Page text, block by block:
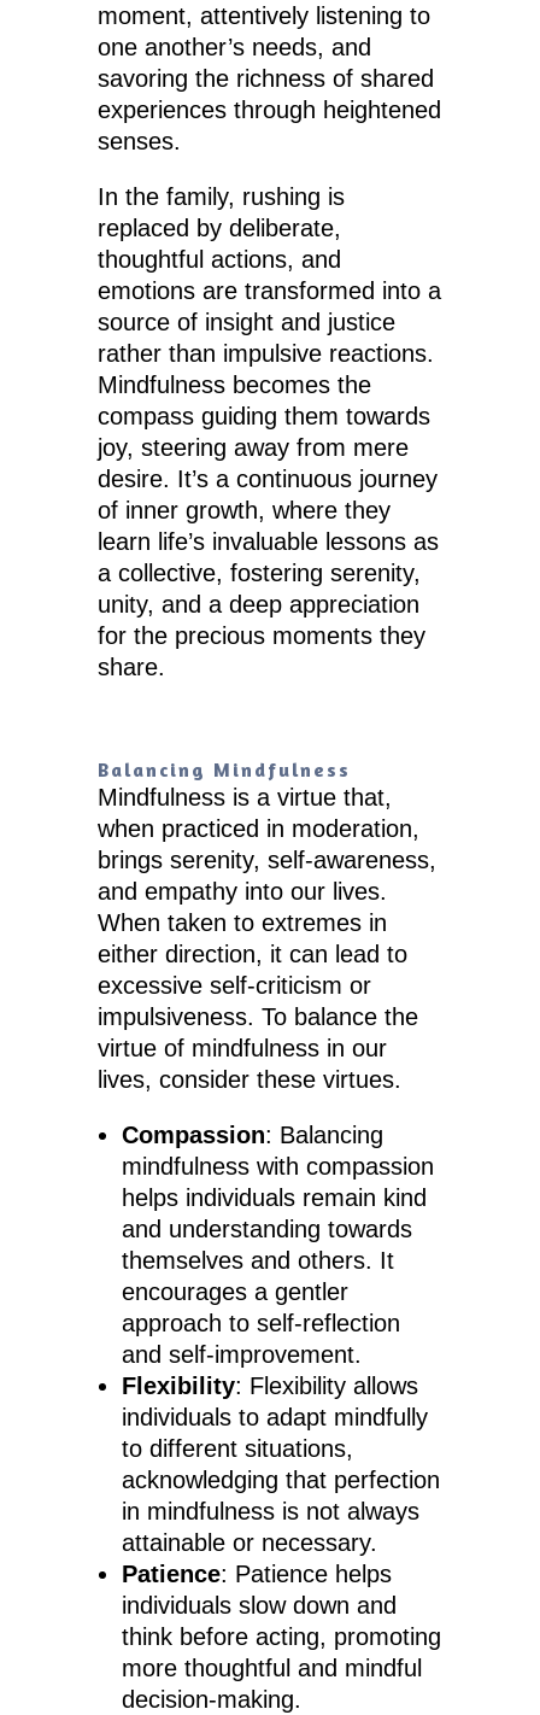
moment, attentively listening to
one another’s needs, and
savoring the richness of shared
experiences through heightened
senses.
In the family, rushing is
replaced by deliberate,
thoughtful actions, and
emotions are transformed into a
source of insight and justice
rather than impulsive reactions.
Mindfulness becomes the
compass guiding them towards
joy, steering away from mere
desire. It’s a continuous journey
of inner growth, where they
learn life’s invaluable lessons as
a collective, fostering serenity,
unity, and a deep appreciation
for the precious moments they
share.
Balancing Mindfulness
Mindfulness is a virtue that,
when practiced in moderation,
brings serenity, self-awareness,
and empathy into our lives.
When taken to extremes in
either direction, it can lead to
excessive self-criticism or
impulsiveness. To balance the
virtue of mindfulness in our
lives, consider these virtues.
Compassion: Balancing
mindfulness with compassion
helps individuals remain kind
and understanding towards
themselves and others. It
encourages a gentler
approach to self-reflection
and self-improvement.
Flexibility: Flexibility allows
individuals to adapt mindfully
to different situations,
acknowledging that perfection
in mindfulness is not always
attainable or necessary.
Patience: Patience helps
individuals slow down and
think before acting, promoting
more thoughtful and mindful
decision-making.